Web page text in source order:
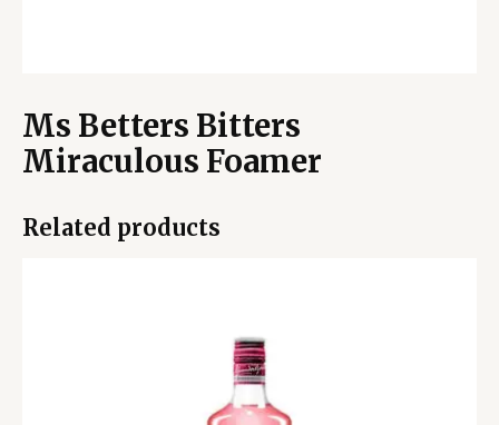
Ms Betters Bitters
Miraculous Foamer
Related products